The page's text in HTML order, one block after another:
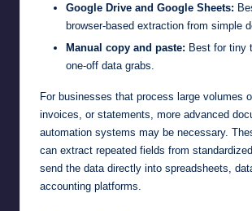
Google Drive and Google Sheets:
browser-based extraction from simple
Manual copy and paste: Best for tiny
one-off data grabs.
For businesses that process large volumes
invoices, or statements, more advanced
automation systems may be necessary.
can extract repeated fields from
send the data directly into spreadsheets,
accounting platforms.